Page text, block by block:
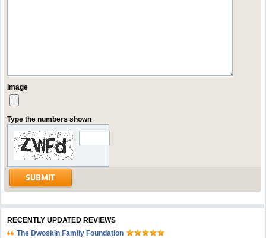
Image
Type the numbers shown
RECENTLY UPDATED REVIEWS
The Dwoskin Family Foundation